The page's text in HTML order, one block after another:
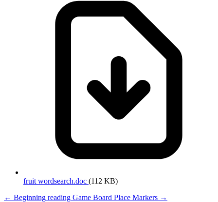
fruit wordsearch.doc (112 KB)
← Beginning reading Game Board Place Markers →